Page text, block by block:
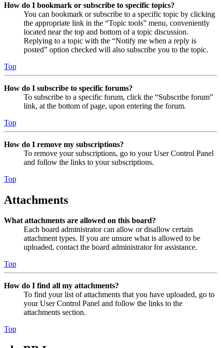
How do I bookmark or subscribe to specific topics?
You can bookmark or subscribe to a specific topic by clicking
the appropriate link in the “Topic tools” menu, conveniently
located near the top and bottom of a topic discussion.
Replying to a topic with the “Notify me when a reply is
posted” option checked will also subscribe you to the topic.
Top
How do I subscribe to specific forums?
To subscribe to a specific forum, click the “Subscribe forum”
link, at the bottom of page, upon entering the forum.
Top
How do I remove my subscriptions?
To remove your subscriptions, go to your User Control Panel
and follow the links to your subscriptions.
Top
Attachments
What attachments are allowed on this board?
Each board administrator can allow or disallow certain
attachment types. If you are unsure what is allowed to be
uploaded, contact the board administrator for assistance.
Top
How do I find all my attachments?
To find your list of attachments that you have uploaded, go to
your User Control Panel and follow the links to the
attachments section.
Top